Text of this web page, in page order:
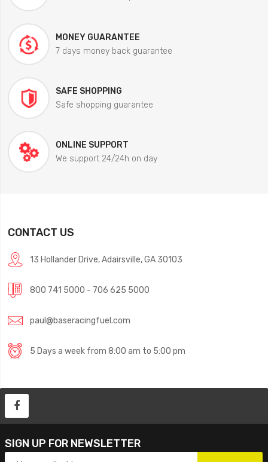
MONEY GUARANTEE
7 days money back guarantee
SAFE SHOPPING
Safe shopping guarantee
ONLINE SUPPORT
We support 24/24h on day
CONTACT US
13 Hollander Drive, Adairsville, GA 30103
800 741 5000 - 706 625 5000
paul@baseracingfuel.com
5 Days a week from 8:00 am to 5:00 pm
SIGN UP FOR NEWSLETTER